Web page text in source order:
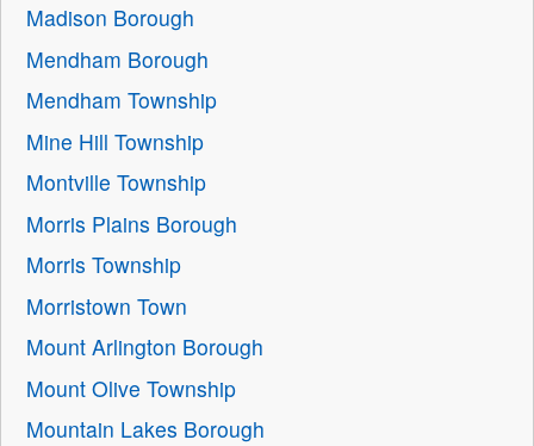
Madison Borough
Mendham Borough
Mendham Township
Mine Hill Township
Montville Township
Morris Plains Borough
Morris Township
Morristown Town
Mount Arlington Borough
Mount Olive Township
Mountain Lakes Borough